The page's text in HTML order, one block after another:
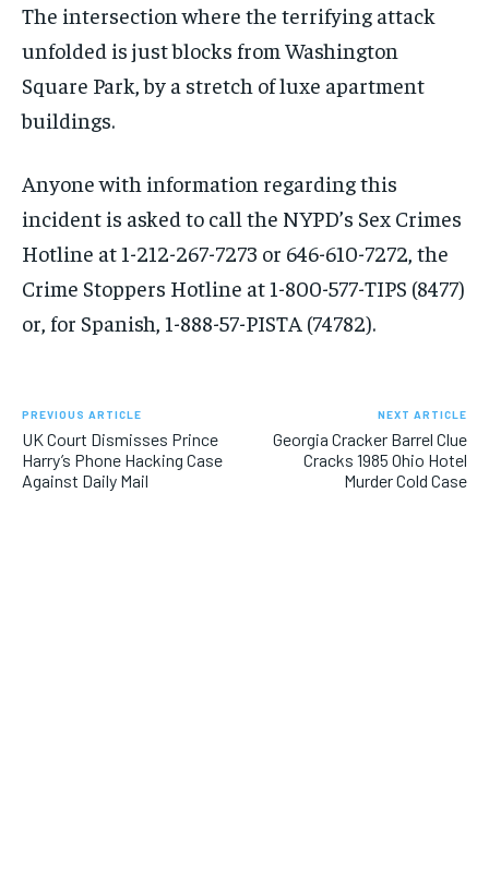
The intersection where the terrifying attack
unfolded is just blocks from Washington
Square Park, by a stretch of luxe apartment
buildings.
Anyone with information regarding this
incident is asked to call the NYPD’s Sex Crimes
Hotline at 1-212-267-7273 or 646-610-7272, the
Crime Stoppers Hotline at 1-800-577-TIPS (8477)
or, for Spanish, 1-888-57-PISTA (74782).
PREVIOUS ARTICLE
UK Court Dismisses Prince
Harry’s Phone Hacking Case
Against Daily Mail
NEXT ARTICLE
Georgia Cracker Barrel Clue
Cracks 1985 Ohio Hotel
Murder Cold Case